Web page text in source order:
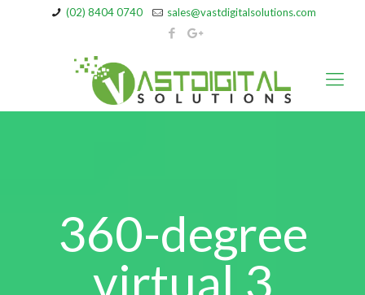
(02) 8404 0740 sales@vastdigitalsolutions.com
360-degree
virtual 3